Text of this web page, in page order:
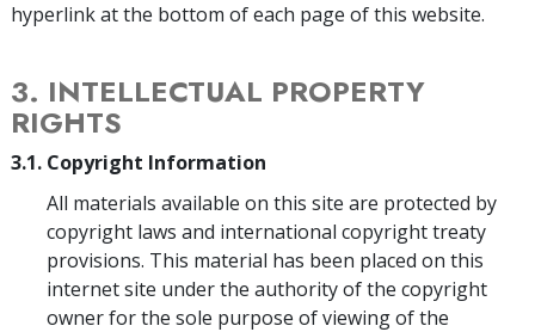
hyperlink at the bottom of each page of this website.
3. INTELLECTUAL PROPERTY
RIGHTS
3.1. Copyright Information
All materials available on this site are protected by
copyright laws and international copyright treaty
provisions. This material has been placed on this
internet site under the authority of the copyright
owner for the sole purpose of viewing of the